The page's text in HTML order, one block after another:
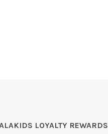
LOYALTY REWARDS